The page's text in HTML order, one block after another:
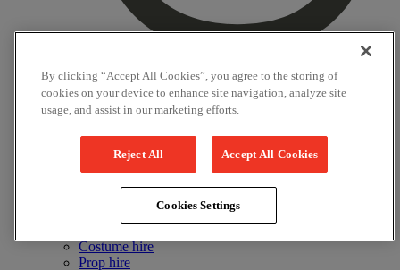
Threads
Instagram
YouTube
Costume hire
Prop hire
By clicking “Accept All Cookies”, you agree to the storing of
cookies on your device to enhance site navigation, analyze site
usage, and assist in our marketing efforts.
Reject All Accept All Cookies
Cookies Settings